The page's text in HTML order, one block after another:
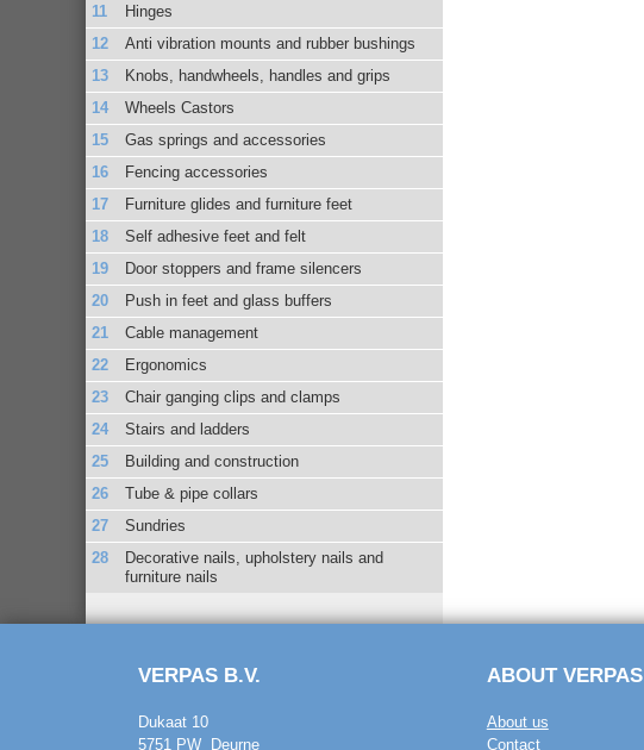
Hinges
Anti vibration mounts and rubber bushings
Knobs, handwheels, handles and grips
Wheels Castors
Gas springs and accessories
Fencing accessories
Furniture glides and furniture feet
Self adhesive feet and felt
Door stoppers and frame silencers
Push in feet and glass buffers
Cable management
Ergonomics
Chair ganging clips and clamps
Stairs and ladders
Building and construction
Tube & pipe collars
Sundries
Decorative nails, upholstery nails and
furniture nails
VERPAS B.V.
Dukaat 10
5751 PW Deurne
ABOUT VERPAS
About us
Contact